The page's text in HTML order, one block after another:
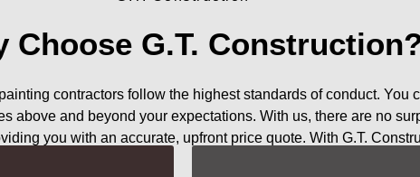
Choose G.T.
contractors follow the highest standards of conduct. You
above and beyond your expectations. With us, there are no
you with an accurate, upfront price quote. With G.T.